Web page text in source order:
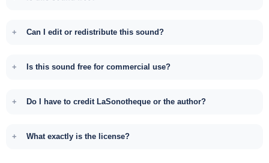
Can I edit or redistribute this sound?
Is this sound free for commercial use?
Do I have to credit LaSonotheque or the author?
What exactly is the license?